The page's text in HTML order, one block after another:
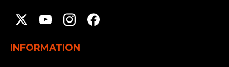
INFORMATION